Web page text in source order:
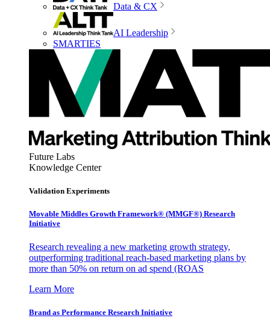
Data & CX
AI Leadership
SMARTIES
Future Labs
Knowledge Center
Validation Experiments
Movable Middles Growth Framework® (MMGF®) Research
Initiative
Research revealing a new marketing growth strategy,
outperforming traditional reach-based marketing plans by
more than 50% on return on ad spend (ROAS
Learn More
Brand as Performance Research Initiative